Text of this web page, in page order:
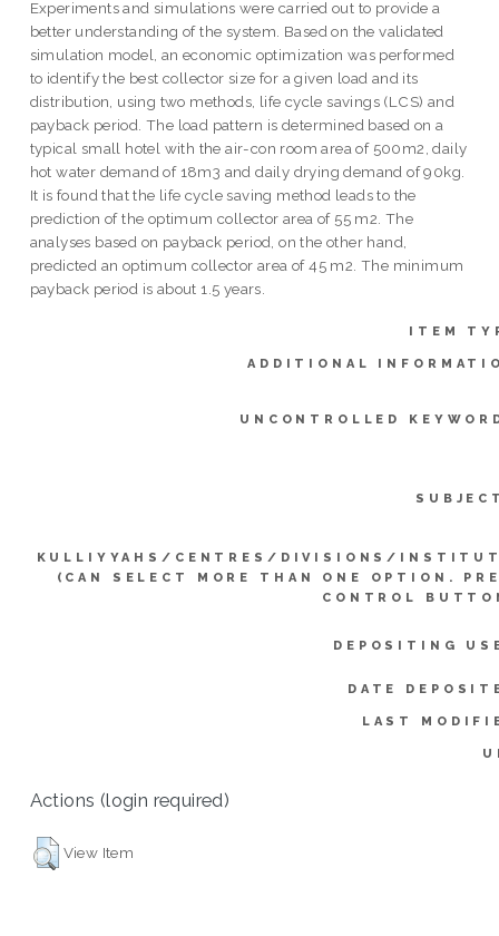
Experiments and simulations were carried out to provide a
better understanding of the system. Based on the validated
simulation model, an economic optimization was performed
to identify the best collector size for a given load and its
distribution, using two methods, life cycle savings (LCS) and
payback period. The load pattern is determined based on a
typical small hotel with the air-con room area of 500m2, daily
hot water demand of 18m3 and daily drying demand of 90kg.
It is found that the life cycle saving method leads to the
prediction of the optimum collector area of 55 m2. The
analyses based on payback period, on the other hand,
predicted an optimum collector area of 45 m2. The minimum
payback period is about 1.5 years.
ITEM
ADDITIONAL
UNCONTROLLED
KULLIYYAHS/CENTRES/DIVISIONS/
(CAN SELECT MORE THAN ONE OPTION.
CONTROL
DEPOSITING
DATE
LAST
Actions (login required)
View Item